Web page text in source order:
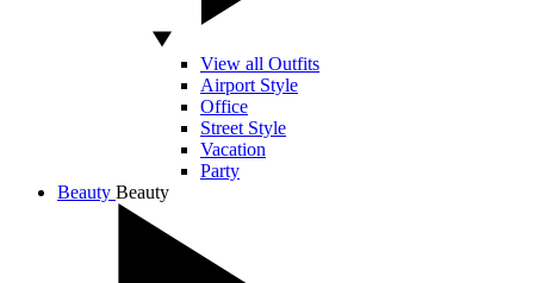
View all Outfits
Airport Style
Office
Street Style
Vacation
Party
Beauty Beauty